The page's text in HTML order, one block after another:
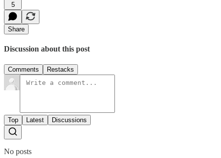
5
Share
Discussion about this post
Comments Restacks
Top Latest Discussions
No posts